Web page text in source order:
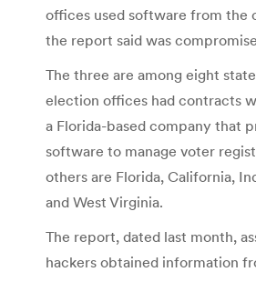
offices used software from the
the report said was
The three are among eight
election offices had contracts
a Florida-based company that
software to manage voter
others are Florida, California,
and West Virginia.
The report, dated last month,
hackers obtained information